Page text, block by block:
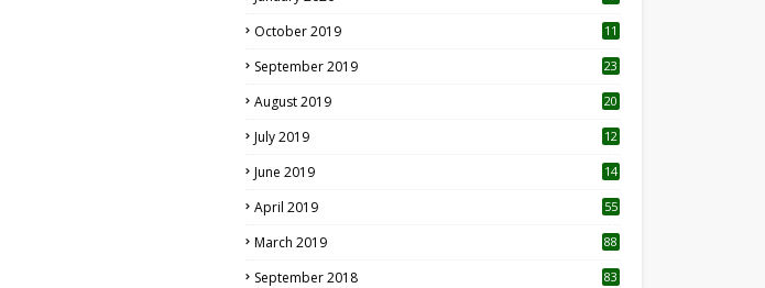
October 2019
11
September 2019
23
August 2019
20
July 2019
12
June 2019 14
April 2019
55
March 2019 88
September 2018 83